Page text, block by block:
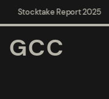
Stocktake Report 2025
GCC